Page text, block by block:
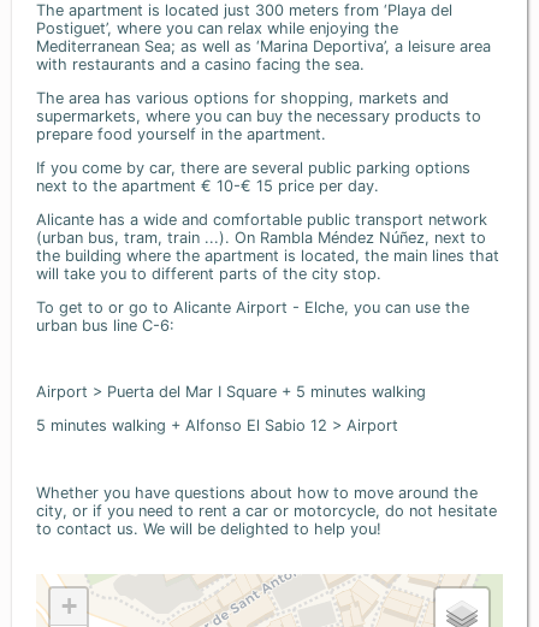
The apartment is located just 300 meters from ‘Playa del
Postiguet’, where you can relax while enjoying the
Mediterranean Sea; as well as ‘Marina Deportiva’, a leisure area
with restaurants and a casino facing the sea.
The area has various options for shopping, markets and
supermarkets, where you can buy the necessary products to
prepare food yourself in the apartment.
If you come by car, there are several public parking options
next to the apartment € 10-€ 15 price per day.
Alicante has a wide and comfortable public transport network
(urban bus, tram, train ...). On Rambla Méndez Núñez, next to
the building where the apartment is located, the main lines that
will take you to different parts of the city stop.
To get to or go to Alicante Airport - Elche, you can use the
urban bus line C-6:
Airport > Puerta del Mar I Square + 5 minutes walking
5 minutes walking + Alfonso El Sabio 12 > Airport
Whether you have questions about how to move around the
city, or if you need to rent a car or motorcycle, do not hesitate
to contact us. We will be delighted to help you!
+